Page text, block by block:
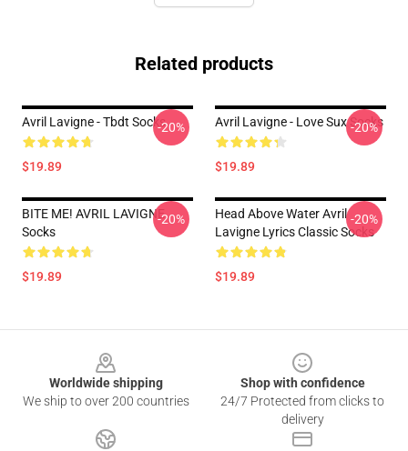
Related products
Avril Lavigne - Tbdt Socks
$19.89
-20% Avril Lavigne - Love Sux Socks
$19.89
-20%
BITE ME! AVRIL LAVIGNE
Socks
$19.89
-20%
Head Above Water Avril
Lavigne Lyrics Classic Socks
$19.89
-20%
Worldwide shipping
We ship to over 200 countries
Shop with confidence
24/7 Protected from clicks to
delivery